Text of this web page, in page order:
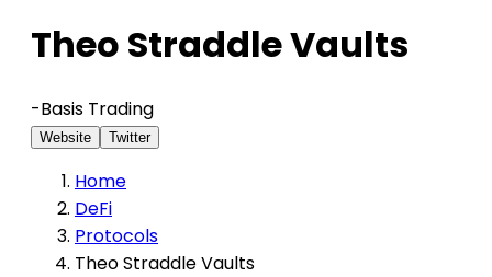
Theo Straddle Vaults
-Basis Trading
Website Twitter
Home
DeFi
Protocols
Theo Straddle Vaults